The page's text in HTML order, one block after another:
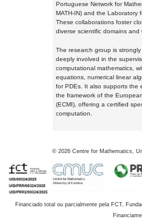
Portuguese Network for
MATH-IN) and the Laboratory
These collaborations foster
diverse scientific domains and
The research group is
deeply involved in the
computational mathematics,
equations, numerical linear
for PDEs. It also supports the
the framework of the
(ECMI), offering a certified
computation.
© 2026 Centre for Mathematics,
Financiado total ou parcialmente pela FCT,